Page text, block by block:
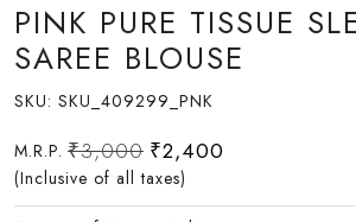
PINK PURE TISSUE
SAREE BLOUSE
SKU: SKU_409299_PNK
M.R.P. ₹3,000 ₹2,400
(Inclusive of all taxes)